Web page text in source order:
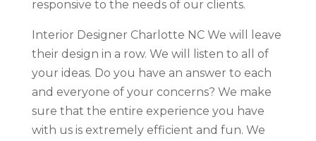
responsive to the needs of our clients.
Interior Designer Charlotte NC We will leave
their design in a row. We will listen to all of
your ideas. Do you have an answer to each
and everyone of your concerns? We make
sure that the entire experience you have
with us is extremely efficient and fun. We